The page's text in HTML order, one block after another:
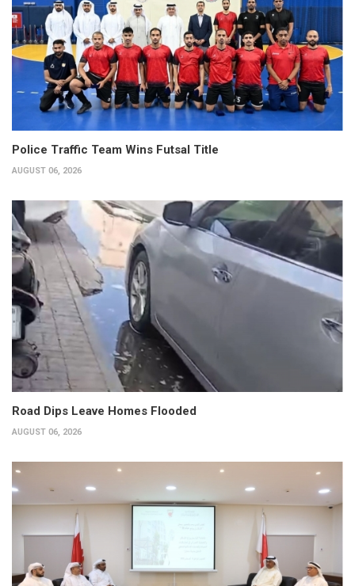
Police Traffic Team Wins Futsal Title
AUGUST 06, 2026
Road Dips Leave Homes Flooded
AUGUST 06, 2026